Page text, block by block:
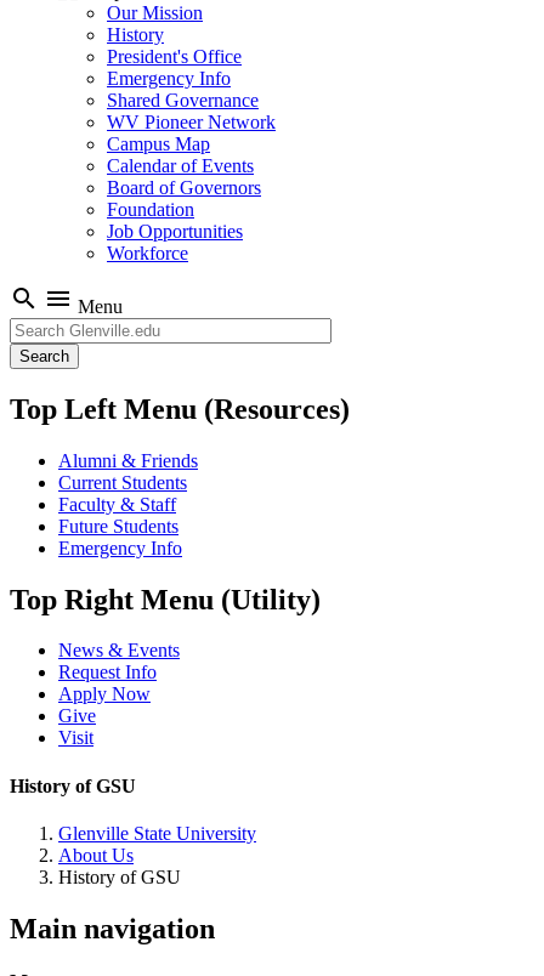
Our Mission
History
President's Office
Emergency Info
Shared Governance
WV Pioneer Network
Campus Map
Calendar of Events
Board of Governors
Foundation
Job Opportunities
Workforce
search menu Menu
Search
Top Left Menu (Resources)
Alumni & Friends
Current Students
Faculty & Staff
Future Students
Emergency Info
Top Right Menu (Utility)
News & Events
Request Info
Apply Now
Give
Visit
History of GSU
Glenville State University
About Us
History of GSU
Main navigation